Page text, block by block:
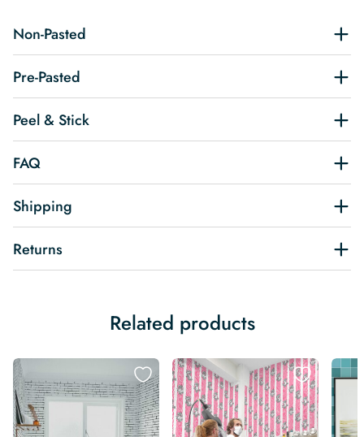
Non-Pasted
Pre-Pasted
Peel & Stick
FAQ
Shipping
Returns
Related products